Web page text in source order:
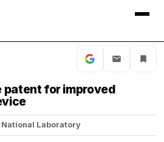
for improved
National Laboratory